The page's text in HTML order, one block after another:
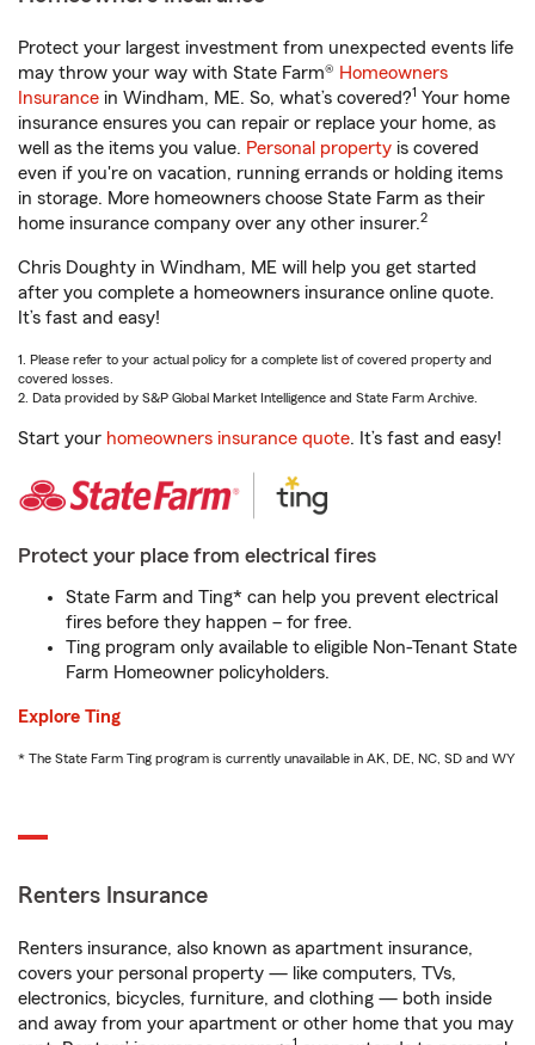
Protect your largest investment from unexpected events life
may throw your way with State Farm® Homeowners
Insurance in Windham, ME. So, what’s covered?1 Your home
insurance ensures you can repair or replace your home, as
well as the items you value. Personal property is covered
even if you're on vacation, running errands or holding items
in storage. More homeowners choose State Farm as their
home insurance company over any other insurer.2
Chris Doughty in Windham, ME will help you get started
after you complete a homeowners insurance online quote.
It’s fast and easy!
1. Please refer to your actual policy for a complete list of covered property and
covered losses.
2. Data provided by S&P Global Market Intelligence and State Farm Archive.
Start your homeowners insurance quote. It’s fast and easy!
Protect your place from electrical fires
State Farm and Ting* can help you prevent electrical
fires before they happen – for free.
Ting program only available to eligible Non-Tenant State
Farm Homeowner policyholders.
Explore Ting
* The State Farm Ting program is currently unavailable in AK, DE, NC, SD and WY
Renters Insurance
Renters insurance, also known as apartment insurance,
covers your personal property — like computers, TVs,
electronics, bicycles, furniture, and clothing — both inside
and away from your apartment or other home that you may